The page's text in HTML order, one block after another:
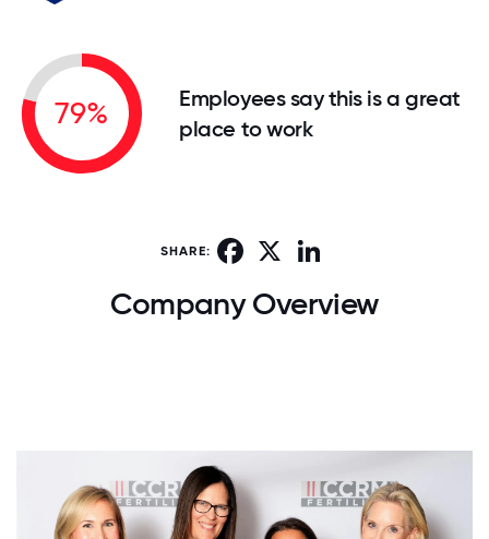
79%
Employees say this is a great
place to work
SHARE: Facebook
Company Overview